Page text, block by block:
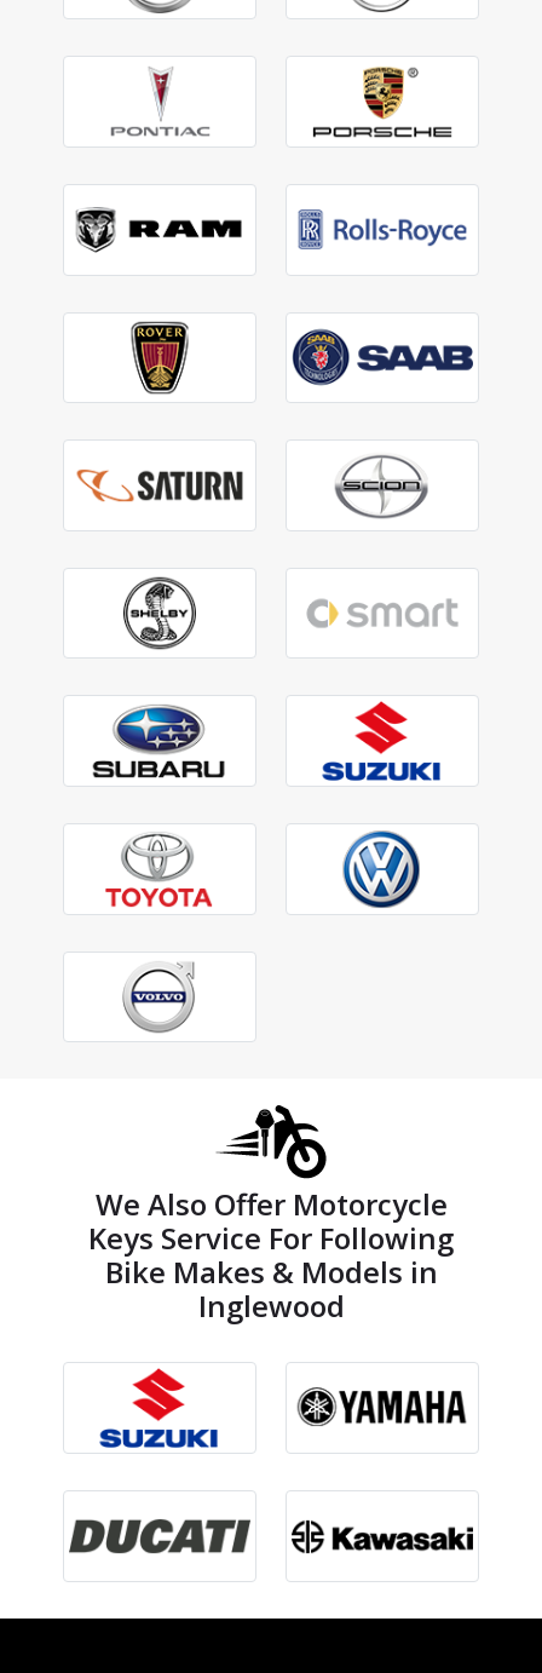
We Also Offer Motorcycle
Keys Service For Following
Bike Makes & Models in
Inglewood